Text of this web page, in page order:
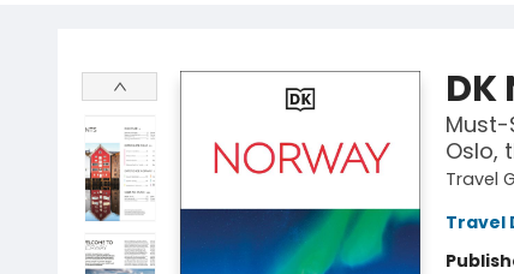
DK
Must-
Oslo,
Travel
Travel